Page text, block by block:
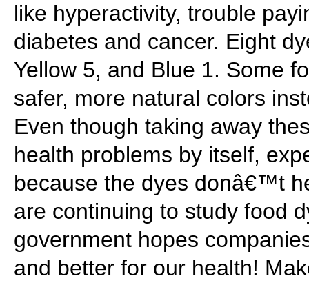
like hyperactivity, trouble
diabetes and cancer. Eight
Yellow 5, and Blue 1. Some
safer, more natural colors
Even though taking away
health problems by itself,
because the dyes donâ€™t
are continuing to study food
government hopes
and better for our health!